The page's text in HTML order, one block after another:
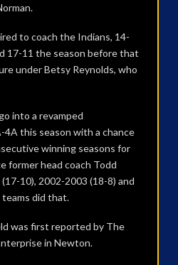
to coach the Indians, 14-
17-11 the season before that
under Betsy Reynolds, who
into a revamped
this season with a chance
winning seasons for
former head coach Todd
10), 2002-2003 (18-8) and
did that.
was first reported by The
in Newton.